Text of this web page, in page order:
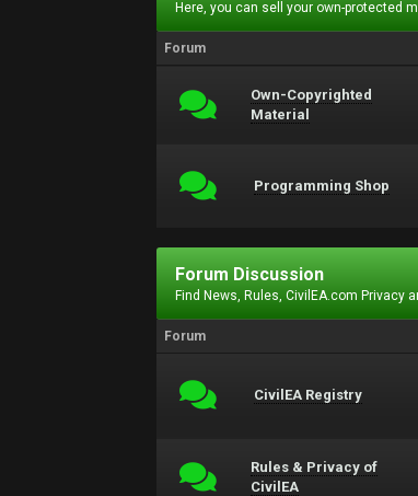
Here, you can sell your own-protected
Forum
Own-Copyrighted
Material
Programming Shop
Forum Discussion
Find News, Rules, CivilEA.com Privacy
Forum
CivilEA Registry
Rules & Privacy of
CivilEA